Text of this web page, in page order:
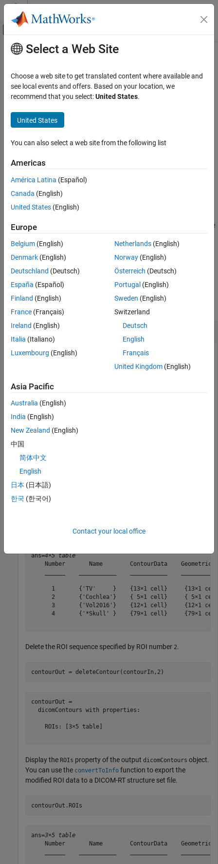
Skip to content
Off-Canvas Navigation Menu Toggle
Documentation Home
Image Processing Toolbox
Import, Export, and Conversion
Read and Write Image Data from Files
ON THIS PAGE
Description
Examples
Input Arguments
Output Arguments
Version History
See Also
Main Content
deleteContour
Delete ROI sequence from ROI data
Syntax
Description
contourOut
RT structure set file. Specify each sequence to delete by the ROI
numbernumber
theROIs object. You can then use the
convertToInfofunction to export the new ROI data to the
structure set and ROI contour modules of DICOM metadata.
Examples
Delete ROI Sequence from ROI Data
Read the DICOM metadata from a DICOM-RT structure set
info = dicominfo(
Extract ROI data from the structure set and ROI contour
contourIn = dicomContours(info);
Display the
ans=4×5 table
Number       Name        ContourData
1       {'TV'     }    {13×1 cell}     {13×1
2       {'Cochlea'}    { 5×1 cell}     { 5×1
3       {'Vol2016'}    {12×1 cell}     {12×1
4       {'*Skull' }    {79×1 cell}     {79×1
Delete the ROI sequence specified by ROI number 2.
contourOut = deleteContour(contourIn,2)
contourOut =
  dicomContours with properties:
    ROIs: [3×5 table]
Display the ROIs property of the output dicomContours object.
You can use the convertToInfo function to export the
modified ROI data to a DICOM-RT structure set file.
contourOut.ROIs
ans=3×5 table
Number       Name        ContourData
Select a Web Site
Choose a web site to get translated content where available and
see local events and offers. Based on your location, we
recommend that you select:United States.
United States
You can also select a web site from the following list
Americas
América Latina (Español)
Canada (English)
United States (English)
Europe
Belgium (English)
Denmark (English)
Deutschland (Deutsch)
España (Español)
Finland (English)
France (Français)
Ireland (English)
Italia (Italiano)
Luxembourg (English)
Netherlands(English)
Norway(English)
Österreich (Deutsch)
Portugal (English)
Sweden (English)
Switzerland
Deutsch
English
Français
United Kingdom(English)
Asia Pacific
Australia (English)
India (English)
New Zealand (English)
中国
简体中文
English
日本 (日本語)
한국 (한국어)
Contact your local office